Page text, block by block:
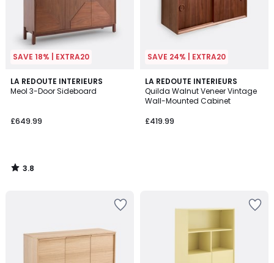
SAVE 18% | EXTRA20
LA REDOUTE INTERIEURS
Meol 3-Door Sideboard
£649.99
3.8
/ 5
3.8
/
SAVE 24% | EXTRA20
LA REDOUTE INTERIEURS
Quilda Walnut Veneer Vintage
Wall-Mounted Cabinet
£419.99